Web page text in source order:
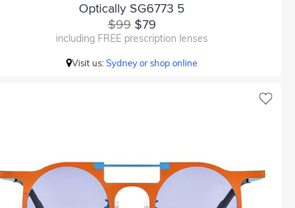
Optically SG6773 5
$99$79
including FREE prescription lenses
Visit us:Sydney or shop online